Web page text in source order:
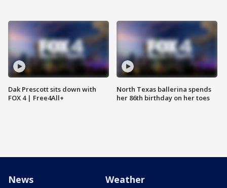
Dak Prescott sits down with
FOX 4 | Free4All+
North Texas ballerina spends
her 86th birthday on her toes
News Weather